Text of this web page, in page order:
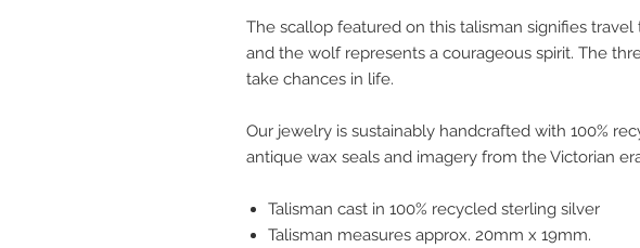
The scallop featured on this talisman signifies
and the wolf represents a courageous spirit. The
take chances in life.
Our jewelry is sustainably handcrafted with 100%
antique wax seals and imagery from the Victorian
Talisman cast in 100% recycled sterling silver
Talisman measures approx. 20mm x 19mm.